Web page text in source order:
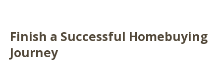
Finish a Successful Homebuying
Journey